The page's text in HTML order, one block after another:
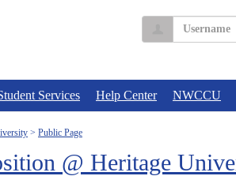
Username
Services Help Center NWCCU
Public Page
@ Heritage